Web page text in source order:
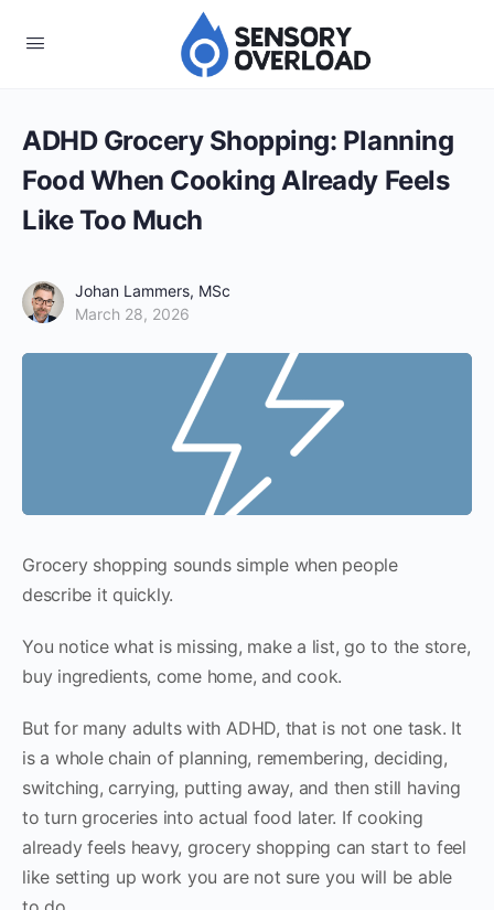
ADHD Grocery Shopping: Planning
Food When Cooking Already Feels
Like Too Much
Johan Lammers, MSc
March 28, 2026
Grocery shopping sounds simple when people
describe it quickly.
You notice what is missing, make a list, go to the store,
buy ingredients, come home, and cook.
But for many adults with ADHD, that is not one task. It
is a whole chain of planning, remembering, deciding,
switching, carrying, putting away, and then still having
to turn groceries into actual food later. If cooking
already feels heavy, grocery shopping can start to feel
like setting up work you are not sure you will be able